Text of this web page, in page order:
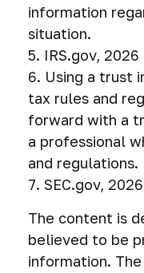
information
situation.
5. IRS.gov, 2026
6. Using a trust
tax rules and
forward with a
a professional
and regulations.
7. SEC.gov, 2026
The content is
believed to be
information.